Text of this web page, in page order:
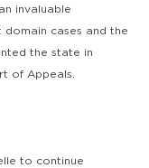
invaluable
cases and the
the state in
of Appeals.
to continue